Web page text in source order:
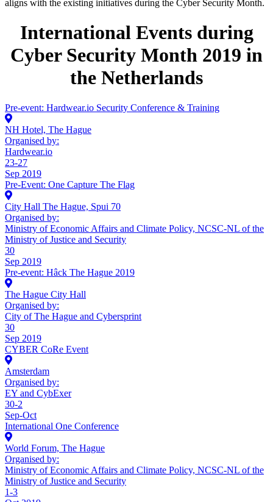
aligns with the existing initiatives during the Cyber Security Month.
International Events during
Cyber Security Month 2019 in
the Netherlands
Pre-event: Hardwear.io Security Conference & Training
NH Hotel, The Hague
Organised by:
Hardwear.io
23-27
Sep 2019
Pre-Event: One Capture The Flag
City Hall The Hague, Spui 70
Organised by:
Ministry of Economic Affairs and Climate Policy, NCSC-NL of the
Ministry of Justice and Security
30
Sep 2019
Pre-event: Hâck The Hague 2019
The Hague City Hall
Organised by:
City of The Hague and Cybersprint
30
Sep 2019
CYBER CoRe Event
Amsterdam
Organised by:
EY and CybExer
30-2
Sep-Oct
International One Conference
World Forum, The Hague
Organised by:
Ministry of Economic Affairs and Climate Policy, NCSC-NL of the
Ministry of Justice and Security
1-3